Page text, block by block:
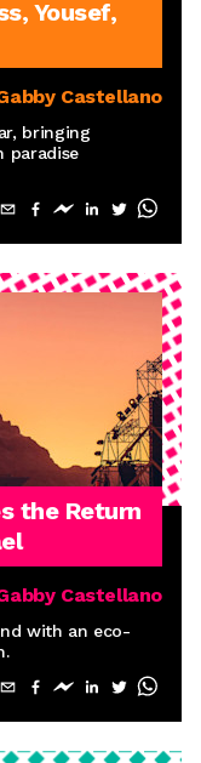
Yousef,
Castellano
bringing
paradise
the Return
Castellano
with an eco-